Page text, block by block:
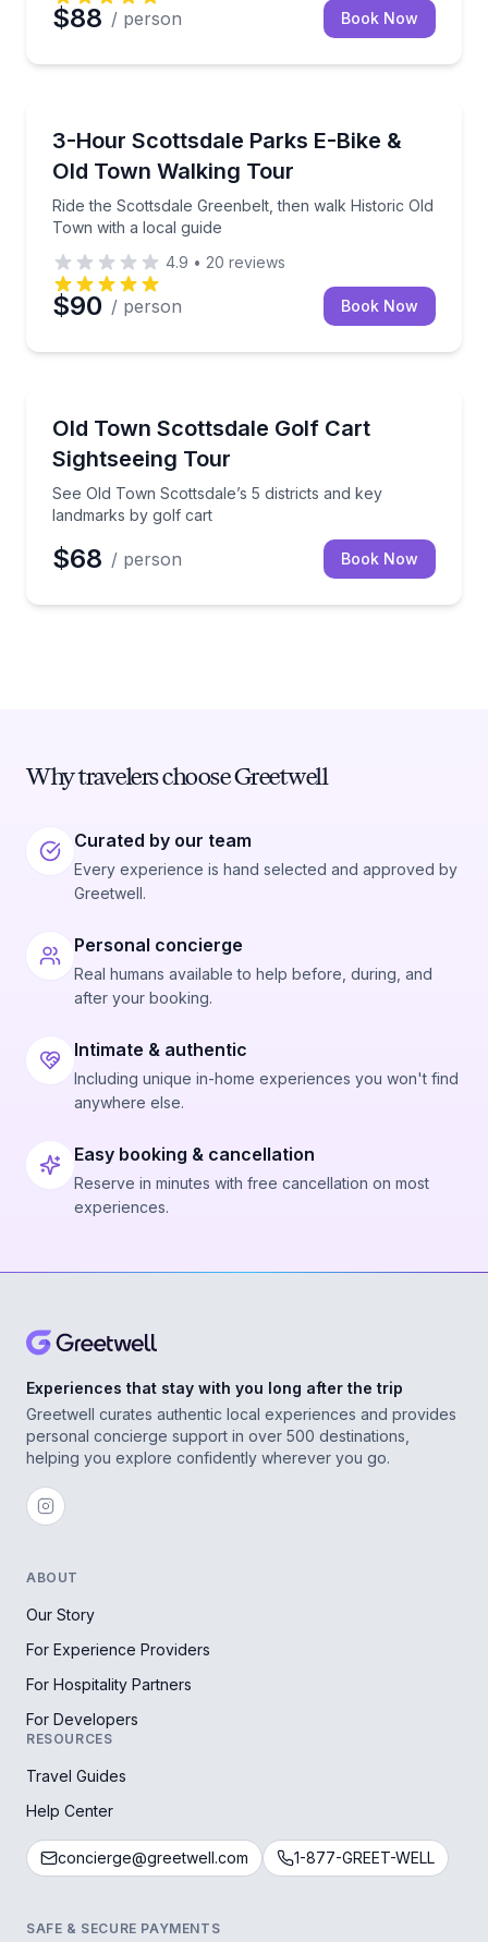
$88 / person Book Now
3-Hour Scottsdale Parks E-Bike &
Old Town Walking Tour
Ride the Scottsdale Greenbelt, then walk Historic Old
Town with a local guide
Ride the Scottsdale Greenbelt, then walk Historic
4.9 • 20 reviews
$90 / person Book Now
Old Town Scottsdale Golf Cart
Sightseeing Tour
See Old Town Scottsdale’s 5 districts and key
landmarks by golf cart
See Old Town Scottsdale’s 5 districts and key
$68 / person Book Now
Why travelers choose Greetwell
Curated by our team
Every experience is hand selected and approved by
Greetwell.
Personal concierge
Real humans available to help before, during, and
after your booking.
Intimate & authentic
Including unique in-home experiences you won't find
anywhere else.
Easy booking & cancellation
Reserve in minutes with free cancellation on most
experiences.
Experiences that stay with you long after the trip
Greetwell curates authentic local experiences and provides
personal concierge support in over 500 destinations,
helping you explore confidently wherever you go.
ABOUT
Our Story
For Experience Providers
For Hospitality Partners
For Developers
RESOURCES
Travel Guides
Help Center
concierge@greetwell.com 1-877-GREET-WELL
SAFE & SECURE PAYMENTS